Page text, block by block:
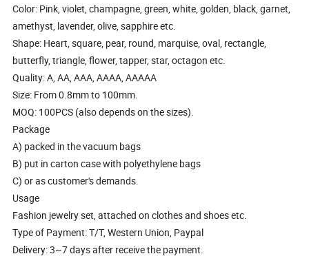
Color: Pink, violet, champagne, green, white, golden, black, garnet,
amethyst, lavender, olive, sapphire etc.
Shape: Heart, square, pear, round, marquise, oval, rectangle,
butterfly, triangle, flower, tapper, star, octagon etc.
Quality: A, AA, AAA, AAAA, AAAAA
Size: From 0.8mm to 100mm.
MOQ: 100PCS (also depends on the sizes).
Package
A) packed in the vacuum bags
B) put in carton case with polyethylene bags
C) or as customer's demands.
Usage
Fashion jewelry set, attached on clothes and shoes etc.
Type of Payment: T/T, Western Union, Paypal
Delivery: 3~7 days after receive the payment.